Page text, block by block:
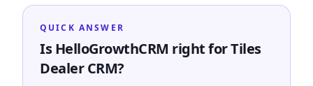
QUICK ANSWER
Is HelloGrowthCRM right for Tiles
Dealer CRM?